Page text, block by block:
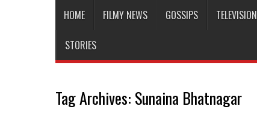
HOME FILMY NEWS GOSSIPS TELEVISION
STORIES
Tag Archives: Sunaina Bhatnagar